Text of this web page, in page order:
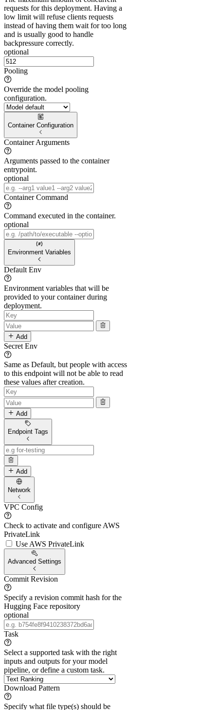
requests for this deployment. Having a
low limit will refuse clients requests
instead of having them wait for too long
and is usually good to handle
backpressure correctly.
optional
Pooling
Override the model pooling
configuration.
Container Configuration
Container Arguments
Arguments passed to the container
entrypoint.
optional
Container Command
Command executed in the container.
optional
Environment Variables
Default Env
Environment variables that will be
provided to your container during
deployment.
Add
Secret Env
Same as Default, but people with access
to this endpoint will not be able to read
these values after creation.
Add
Endpoint Tags
Add
Network
VPC Config
Check to activate and configure AWS
PrivateLink
Use AWS PrivateLink
Advanced Settings
Commit Revision
Specify a revision commit hash for the
Hugging Face repository
optional
Task
Select a supported task with the right
inputs and outputs for your model
pipeline, or define a custom task.
Download Pattern
Specify what file type(s) should be